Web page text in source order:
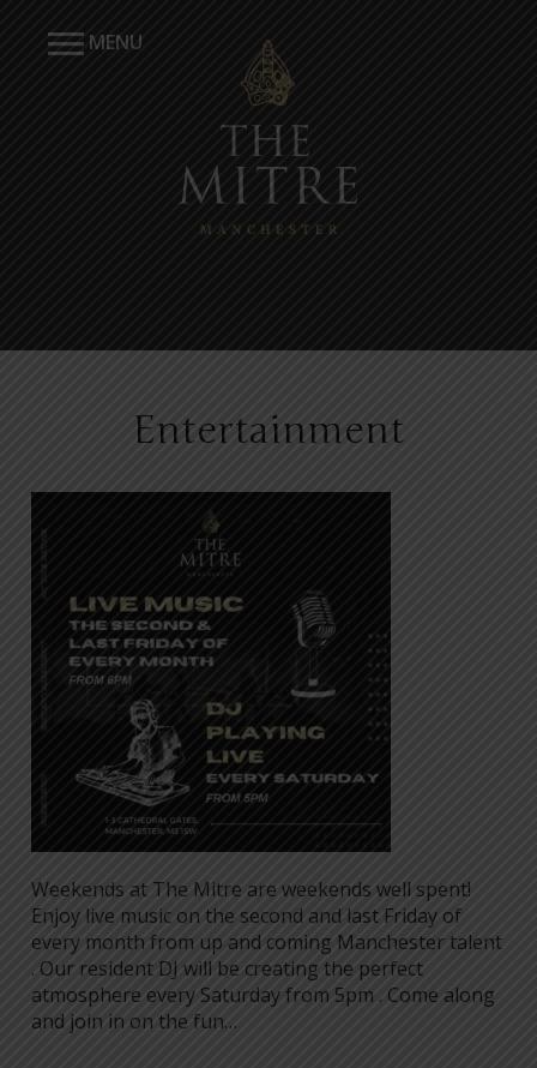
MENU
Entertainment
Weekends at The Mitre are weekends well spent!
Enjoy live music on the second and last Friday of
every month from up and coming Manchester talent
. Our resident DJ will be creating the perfect
atmosphere every Saturday from 5pm . Come along
and join in on the fun…